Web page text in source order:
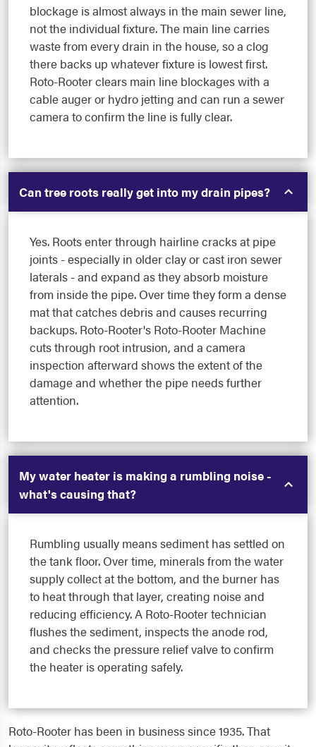
blockage is almost always in the main sewer line,
not the individual fixture. The main line carries
waste from every drain in the house, so a clog
there backs up whatever fixture is lowest first.
Roto-Rooter clears main line blockages with a
cable auger or hydro jetting and can run a sewer
camera to confirm the line is fully clear.
Can tree roots really get into my drain pipes?
Yes. Roots enter through hairline cracks at pipe
joints - especially in older clay or cast iron sewer
laterals - and expand as they absorb moisture
from inside the pipe. Over time they form a dense
mat that catches debris and causes recurring
backups. Roto-Rooter's Roto-Rooter Machine
cuts through root intrusion, and a camera
inspection afterward shows the extent of the
damage and whether the pipe needs further
attention.
My water heater is making a rumbling noise -
what's causing that?
Rumbling usually means sediment has settled on
the tank floor. Over time, minerals from the water
supply collect at the bottom, and the burner has
to heat through that layer, creating noise and
reducing efficiency. A Roto-Rooter technician
flushes the sediment, inspects the anode rod,
and checks the pressure relief valve to confirm
the heater is operating safely.
Roto-Rooter has been in business since 1935. That